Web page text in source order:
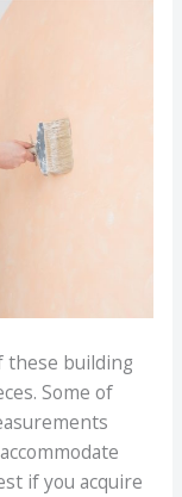
these building
Some of
if you acquire